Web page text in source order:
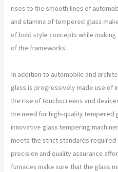
rises to the smooth lines of
and stamina of tempered glass
of bold style concepts while
of the frameworks.
In addition to automobile and
glass is progressively made use of
the rise of touchscreens and
the need for high-quality tempered
innovative glass tempering
meets the strict standards required
precision and quality assurance
furnaces make sure that the glass